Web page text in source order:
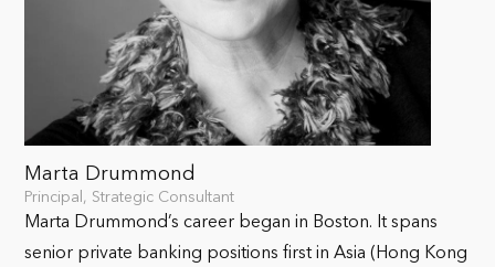
Marta Drummond
Principal, Strategic Consultant
Marta Drummond’s career began in Boston. It spans
senior private banking positions first in Asia (Hong Kong